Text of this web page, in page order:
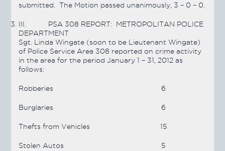
submitted. The Motion passed unanimously, 3 – 0 – 0.
PSA 308 REPORT: METROPOLITAN POLICE
DEPARTMENT
Sgt. Linda Wingate (soon to be Lieutenant Wingate)
of Police Service Area 308 reported on crime activity
in the area for the period January 1 – 31, 2012 as
follows:
Robberies 6
Burglaries 6
Thefts from Vehicles 15
Stolen Autos 5